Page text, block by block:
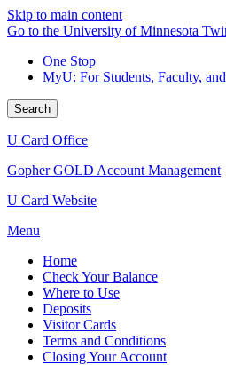
Skip to main content
Go to the University of Minnesota
One Stop
MyU: For Students, Faculty,
Search
U Card Office
Gopher GOLD Account Management
U Card Website
Menu
Home
Check Your Balance
Where to Use
Deposits
Visitor Cards
Terms and Conditions
Closing Your Account